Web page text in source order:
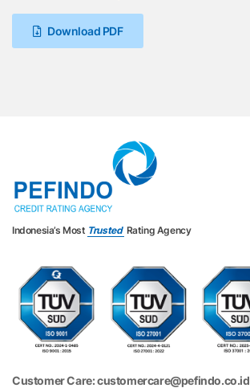
Download PDF
Indonesia’s Most Trusted Rating Agency
Customer Care: customercare@pefindo.co.id